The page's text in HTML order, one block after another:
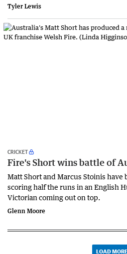
Tyler Lewis
CRICKET
Fire's Short wins battle of
Matt Short and Marcus Stoinis
scoring half the runs in an English
Victorian coming out on top.
Glenn Moore
LOAD MORE